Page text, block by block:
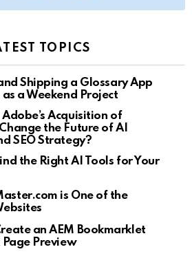
TOPICS
Shipping a Glossary App
as a Weekend Project
Acquisition of
the Future of AI
SEO Strategy?
the Right AI Tools for Your
is One of the
an AEM Bookmarklet
Preview